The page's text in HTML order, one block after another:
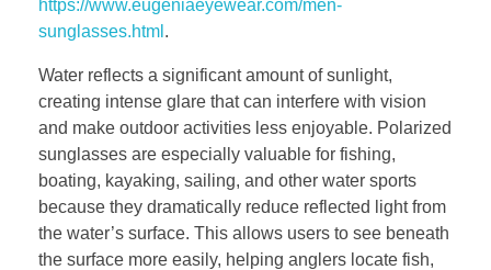
https://www.eugeniaeyewear.com/men-
sunglasses.html .
Water reflects a significant amount of sunlight,
creating intense glare that can interfere with vision
and make outdoor activities less enjoyable. Polarized
sunglasses are especially valuable for fishing,
boating, kayaking, sailing, and other water sports
because they dramatically reduce reflected light from
the water’s surface. This allows users to see beneath
the surface more easily, helping anglers locate fish,